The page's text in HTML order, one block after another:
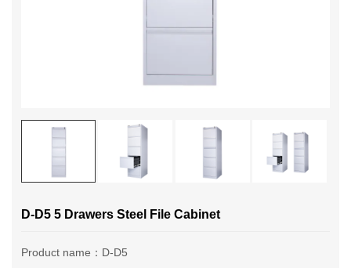
D-D5 5 Drawers Steel File Cabinet
Product name：D-D5